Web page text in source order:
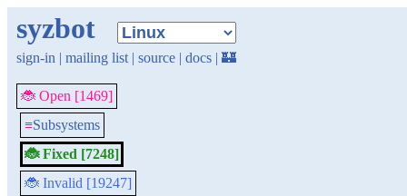
syzbot
sign-in | mailing list | source | docs | 🏰
🐞 Open [1469]
≡Subsystems
🐞 Fixed [7248]
🐞 Invalid [19247]